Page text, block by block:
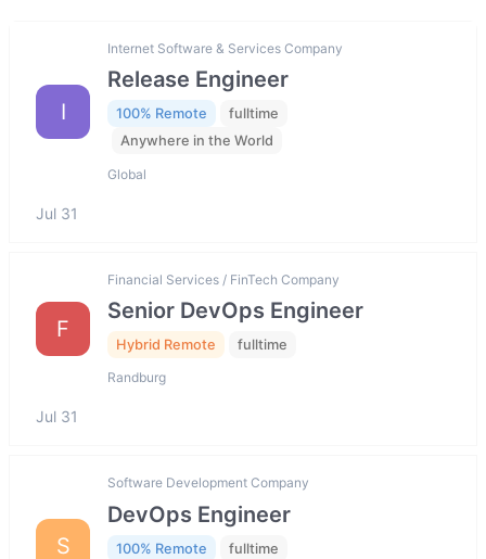
I
Internet Software & Services Company
Release Engineer
100% Remote
fulltime
Anywhere in the World
Global
Jul 31
F
Financial Services / FinTech Company
Senior DevOps Engineer
Hybrid Remote fulltime
Randburg
Jul 31
S
Software Development Company
DevOps Engineer
100% Remote
fulltime